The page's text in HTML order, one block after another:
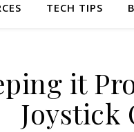
TECH TIPS
it
Joystick